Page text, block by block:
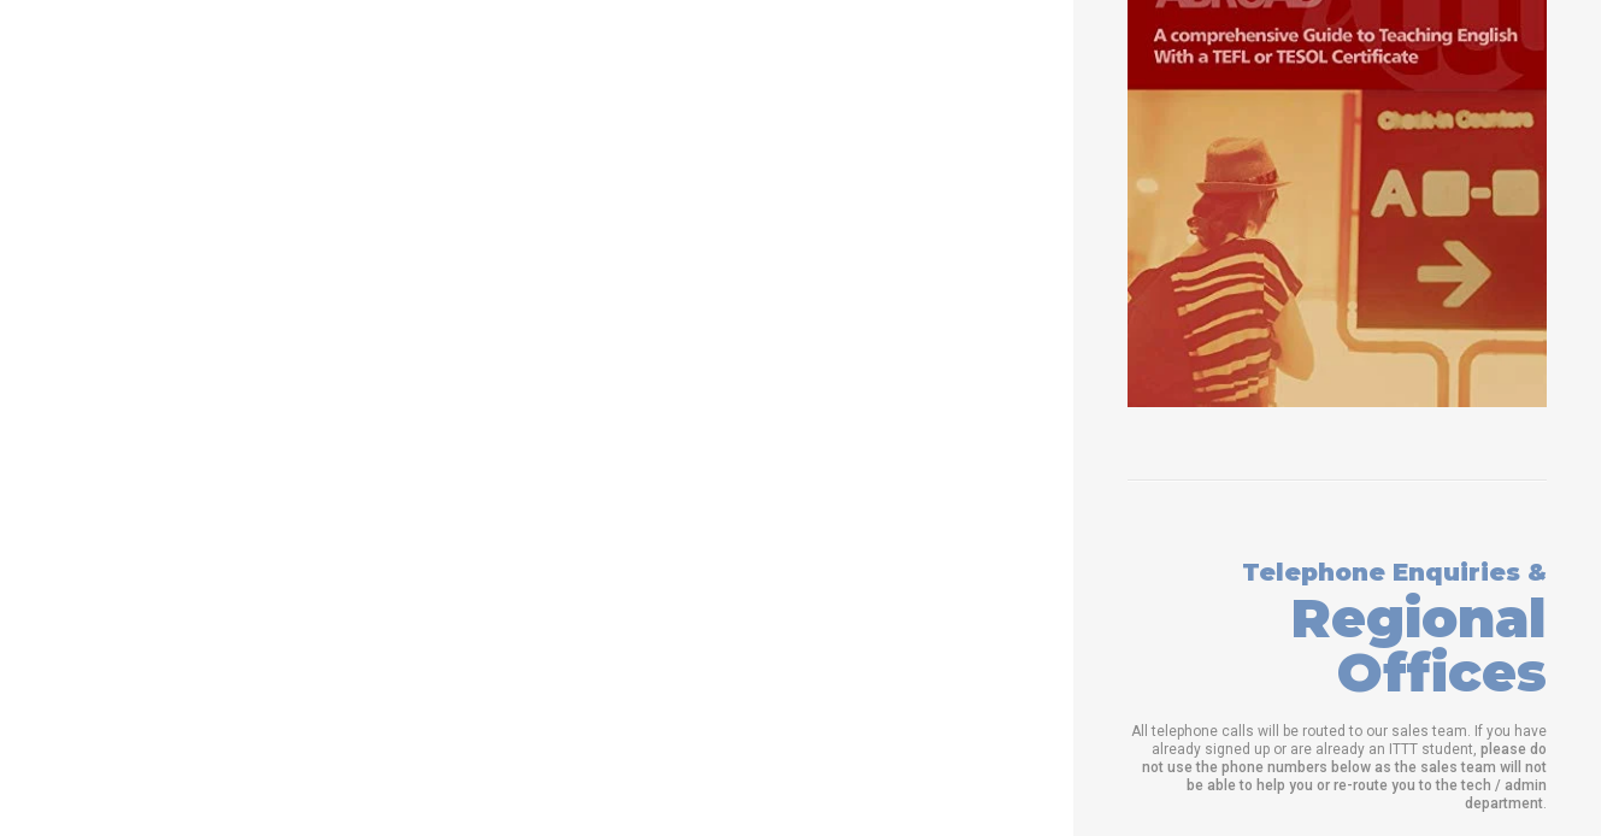
Telephone Enquiries &
Regional
Offices
All telephone calls will be routed to our sales team. If you have
already signed up or are already an ITTT student, please do
not use the phone numbers below as the sales team will not
be able to help you or re-route you to the tech / admin
department.